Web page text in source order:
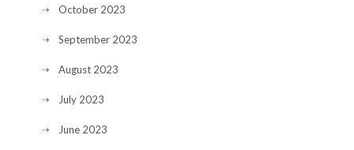
October 2023
September 2023
August 2023
July 2023
June 2023